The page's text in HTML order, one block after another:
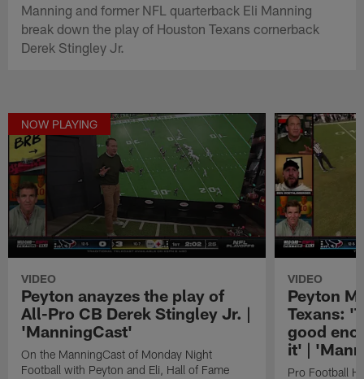
Manning and former NFL quarterback Eli Manning
break down the play of Houston Texans cornerback
Derek Stingley Jr.
NOW PLAYING
VIDEO
Peyton anayzes the play of
All-Pro CB Derek Stingley Jr. |
'ManningCast'
On the ManningCast of Monday Night
Football with Peyton and Eli, Hall of Fame
VIDEO
Peyton
Texans:
good
it' |
Pro Football